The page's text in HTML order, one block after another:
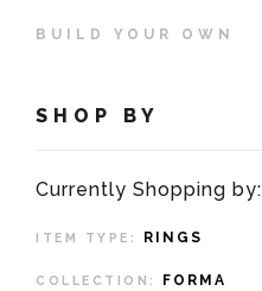
BUILD YOUR OWN
SHOP BY
Currently Shopping by:
ITEM TYPE: RINGS
COLLECTION: FORMA